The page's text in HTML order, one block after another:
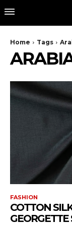
Home Tags
FASHION
COTTON